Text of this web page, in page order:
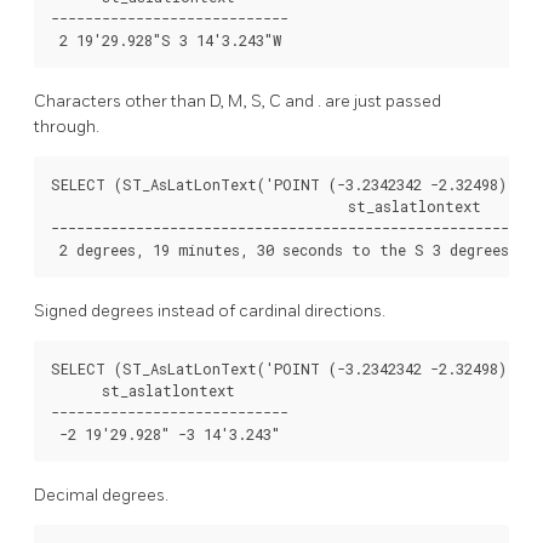
----------------------------
Characters other than D, M, S, C and . are just passed
through.
SELECT (ST_AsLatLonText('POINT (-3.2342342 -
                                   st_aslatlontext
Signed degrees instead of cardinal directions.
SELECT (ST_AsLatLonText('POINT (-3.2342342 -
      st_aslatlontext
----------------------------
Decimal degrees.